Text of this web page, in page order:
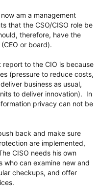
am a management
that the CSO/CISO role be
therefore, have the
or board).
report to the CIO is because
(pressure to reduce costs,
business as usual,
to deliver innovation).  In
privacy can not be
back and make sure
are implemented,
CISO needs his own
can examine new and
checkups, and offer